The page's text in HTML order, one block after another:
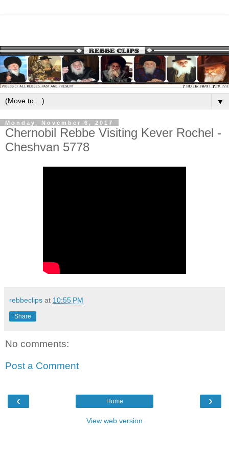
▼
Monday, November 6, 2017
Chernobil Rebbe Visiting Kever Rochel -
Cheshvan 5778
rebbeclips at 10:55 PM
Share
No comments:
Post a Comment
‹ ›
Home
View web version